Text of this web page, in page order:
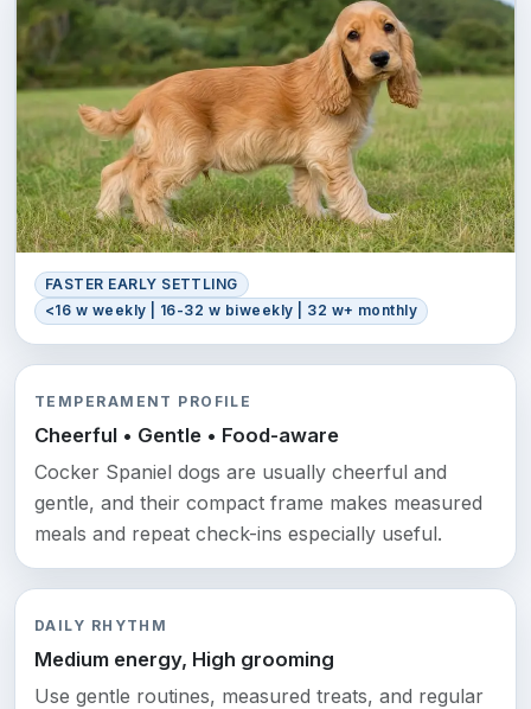
FASTER EARLY SETTLING
<16 w weekly | 16-32 w biweekly | 32 w+ monthly
TEMPERAMENT PROFILE
Cheerful • Gentle • Food-aware
Cocker Spaniel dogs are usually cheerful and
gentle, and their compact frame makes measured
meals and repeat check-ins especially useful.
DAILY RHYTHM
Medium energy, High grooming
Use gentle routines, measured treats, and regular